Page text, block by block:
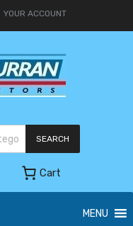
YOUR ACCOUNT
SEARCH
Cart
MENU